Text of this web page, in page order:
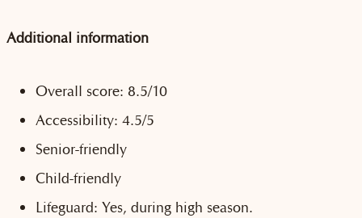
Additional information
Overall score: 8.5/10
Accessibility: 4.5/5
Senior-friendly
Child-friendly
Lifeguard: Yes, during high season.